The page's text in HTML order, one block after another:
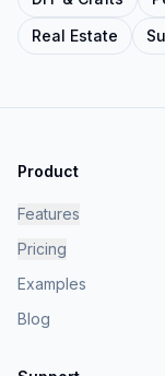
Real Estate
Product
Features
Pricing
Examples
Blog